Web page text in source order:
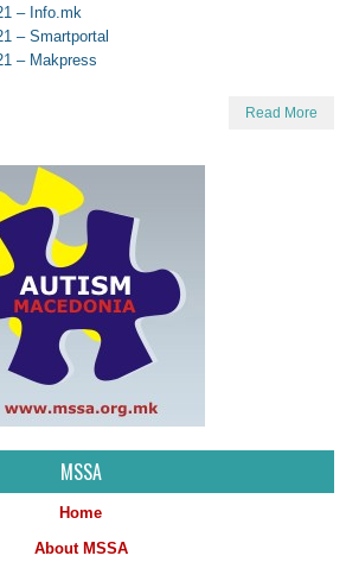
– Info.mk
– Smartportal
– Makpress
Read More
MSSA
Home
About MSSA